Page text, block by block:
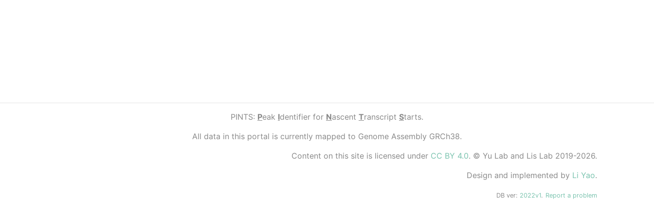
PINTS: Peak Identifier for Nascent Transcript Starts.
All data in this portal is currently mapped to Genome Assembly GRCh38.
Content on this site is licensed under CC BY 4.0. © Yu Lab and Lis Lab 2019-2026.
Design and implemented by Li Yao.
DB ver: 2022v1. Report a problem